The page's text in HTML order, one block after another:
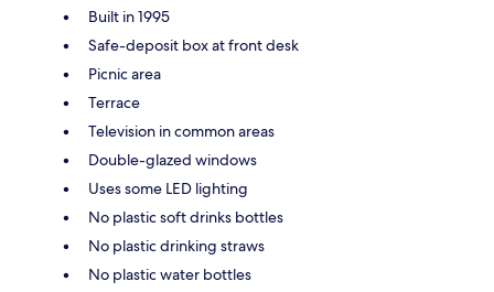
Built in 1995
Safe-deposit box at front desk
Picnic area
Terrace
Television in common areas
Double-glazed windows
Uses some LED lighting
No plastic soft drinks bottles
No plastic drinking straws
No plastic water bottles